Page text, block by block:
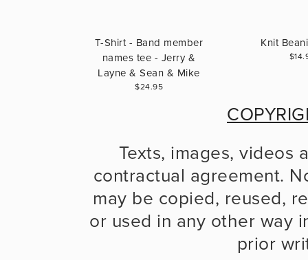
T-Shirt - Band member
names tee - Jerry &
Layne & Sean & Mike
$24.95
Knit
Texts, images, videos
contractual agreement.
may be copied, reused,
or used in any other way
prior